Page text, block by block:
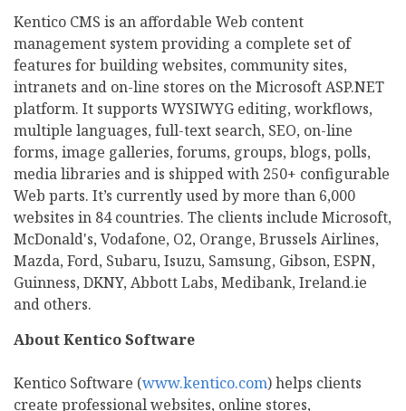
Kentico CMS is an affordable Web content
management system providing a complete set of
features for building websites, community sites,
intranets and on-line stores on the Microsoft ASP.NET
platform. It supports WYSIWYG editing, workflows,
multiple languages, full-text search, SEO, on-line
forms, image galleries, forums, groups, blogs, polls,
media libraries and is shipped with 250+ configurable
Web parts. It’s currently used by more than 6,000
websites in 84 countries. The clients include Microsoft,
McDonald's, Vodafone, O2, Orange, Brussels Airlines,
Mazda, Ford, Subaru, Isuzu, Samsung, Gibson, ESPN,
Guinness, DKNY, Abbott Labs, Medibank, Ireland.ie
and others.
About Kentico Software
Kentico Software (www.kentico.com) helps clients
create professional websites, online stores,